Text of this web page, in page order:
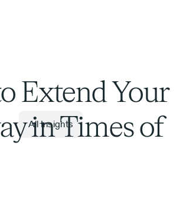
Extend Your
in Times of
All Insights